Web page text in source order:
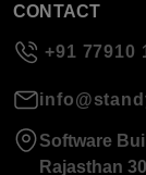
CONTACT
+91 77910
Software
Rajasthan